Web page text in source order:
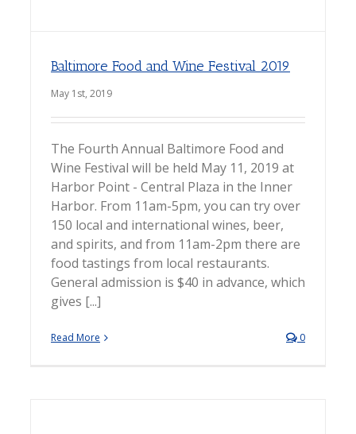
Baltimore Food and Wine Festival 2019
May 1st, 2019
The Fourth Annual Baltimore Food and
Wine Festival will be held May 11, 2019 at
Harbor Point - Central Plaza in the Inner
Harbor. From 11am-5pm, you can try over
150 local and international wines, beer,
and spirits, and from 11am-2pm there are
food tastings from local restaurants.
General admission is $40 in advance, which
gives [...]
Read More 0